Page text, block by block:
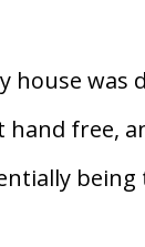
was
free,
being